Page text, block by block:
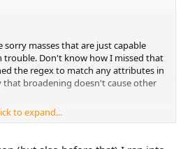
masses that are just capable
Don't know how I missed that
the regex to match any attributes in
that broadening doesn't cause other
up with that double-backslash,
escaping? But even then, I don't get
to expand...